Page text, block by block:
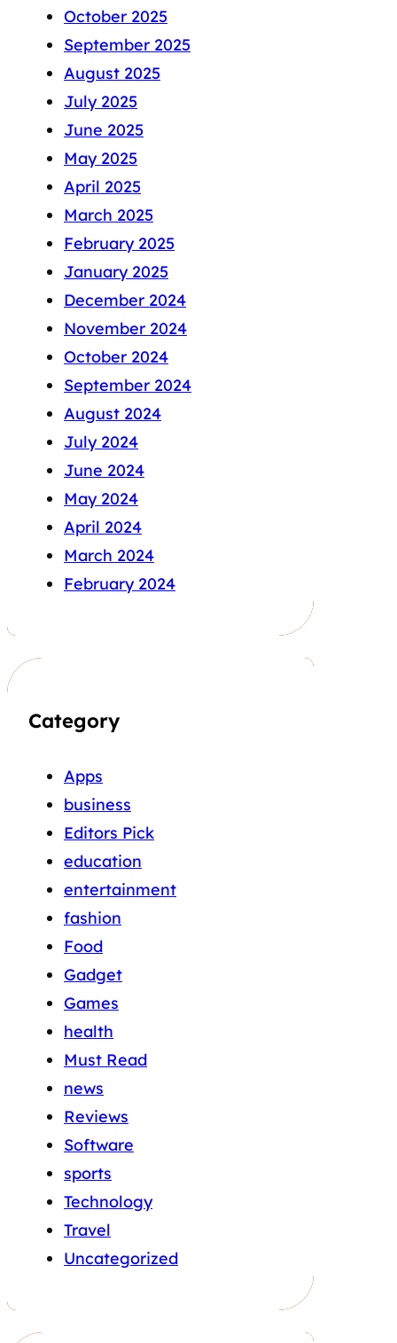
October 2025
September 2025
August 2025
July 2025
June 2025
May 2025
April 2025
March 2025
February 2025
January 2025
December 2024
November 2024
October 2024
September 2024
August 2024
July 2024
June 2024
May 2024
April 2024
March 2024
February 2024
Category
Apps
business
Editors Pick
education
entertainment
fashion
Food
Gadget
Games
health
Must Read
news
Reviews
Software
sports
Technology
Travel
Uncategorized